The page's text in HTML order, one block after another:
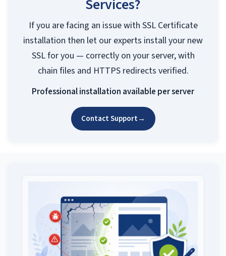
Services?
If you are facing an issue with SSL Certificate
installation then let our experts install your new
SSL for you — correctly on your server, with
chain files and HTTPS redirects verified.
Professional installation available per server
Contact Support→